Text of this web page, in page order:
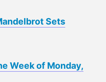
Sets
Week of Monday,